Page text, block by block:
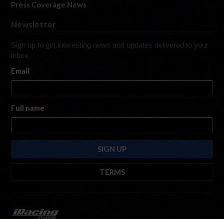
Press Coverage News
Newsletter
Sign up to get interesting news and updates delivered to your
inbox.
Email*
Full name*
TERMS
https://www.iracing.com